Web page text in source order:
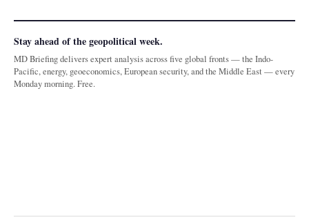
Stay ahead of the geopolitical week.
MD Briefing delivers expert analysis across five global fronts — the Indo-
Pacific, energy, geoeconomics, European security, and the Middle East — every
Monday morning. Free.